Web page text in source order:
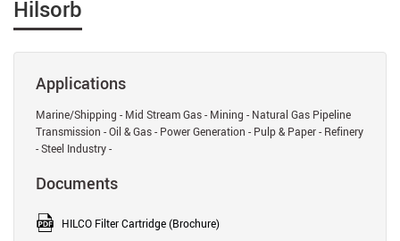
Hilsorb
Applications
Marine/Shipping - Mid Stream Gas - Mining - Natural Gas Pipeline
Transmission - Oil & Gas - Power Generation - Pulp & Paper - Refinery
- Steel Industry -
Documents
HILCO Filter Cartridge (Brochure)